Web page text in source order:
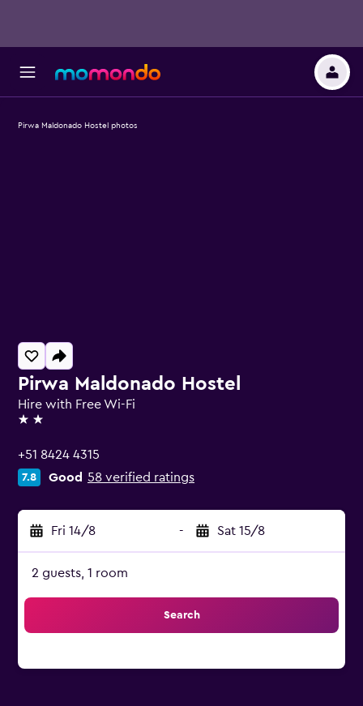
Pirwa Maldonado Hostel
Hire with Free Wi-Fi
2 stars
+51 8424 4315
7.8 Good 58 verified ratings
Fri 14/8 - Sat 15/8
2 guests, 1 room
Search
Pirwa Maldonado Hostel photos